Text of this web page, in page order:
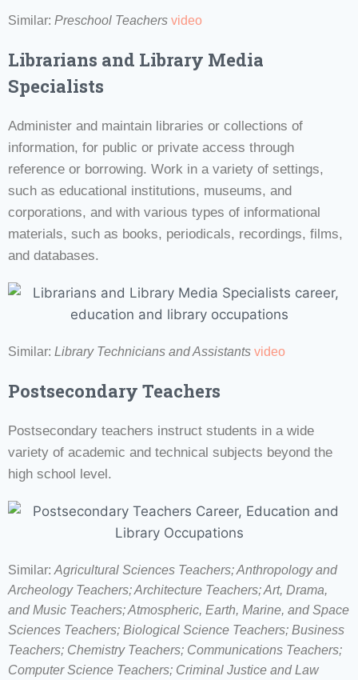
Similar: Preschool Teachers video
Librarians and Library Media
Specialists
Administer and maintain libraries or collections of
information, for public or private access through
reference or borrowing. Work in a variety of settings,
such as educational institutions, museums, and
corporations, and with various types of informational
materials, such as books, periodicals, recordings, films,
and databases.
Similar: Library Technicians and Assistants video
Postsecondary Teachers
Postsecondary teachers instruct students in a wide
variety of academic and technical subjects beyond the
high school level.
Similar: Agricultural Sciences Teachers; Anthropology and
Archeology Teachers; Architecture Teachers; Art, Drama,
and Music Teachers; Atmospheric, Earth, Marine, and Space
Sciences Teachers; Biological Science Teachers; Business
Teachers; Chemistry Teachers; Communications Teachers;
Computer Science Teachers; Criminal Justice and Law